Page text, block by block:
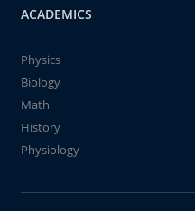
ACADEMICS
Physics
Biology
Math
History
Physiology